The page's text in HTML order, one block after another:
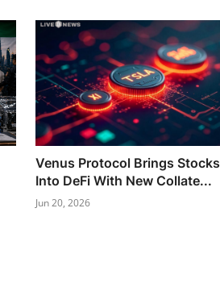
Venus Protocol Brings Stocks
Into DeFi With New Collate...
Jun 20, 2026